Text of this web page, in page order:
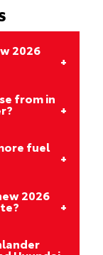
2026
from in
fuel
2026